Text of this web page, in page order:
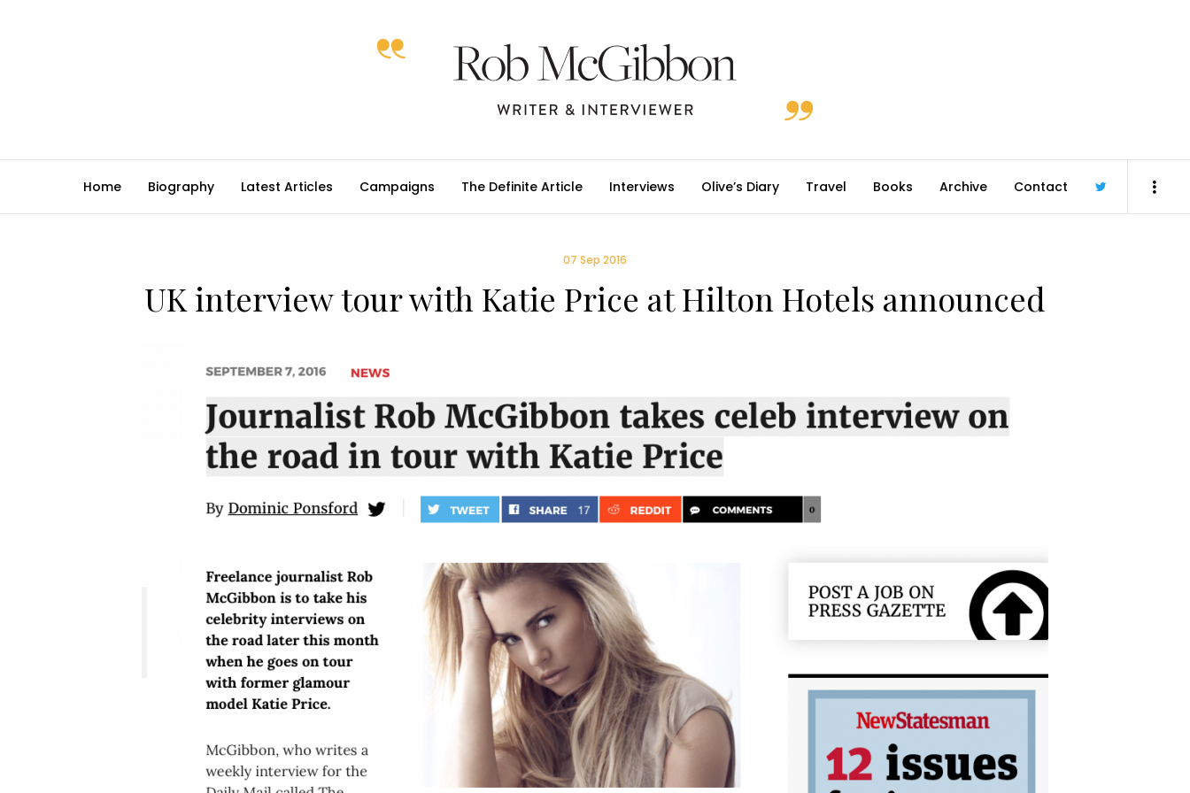
Home Biography Latest Articles Campaigns The Definite Article Interviews Olive’s Diary Travel Books Archive Contact
UK interview tour with Katie Price at Hilton Hotels announced
07 Sep 2016